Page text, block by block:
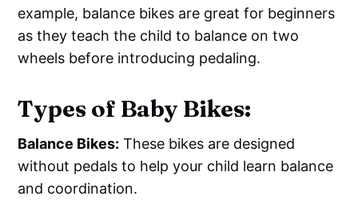
example, balance bikes are great for beginners
as they teach the child to balance on two
wheels before introducing pedaling.
Types of Baby Bikes:
Balance Bikes: These bikes are designed
without pedals to help your child learn balance
and coordination.